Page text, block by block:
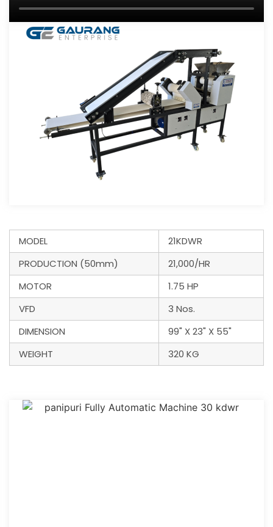
MODEL
21KDWR
PRODUCTION (50mm)
21,000/HR
MOTOR
1.75 HP
VFD
3 Nos.
DIMENSION
99" X 23" X 55"
WEIGHT
320 KG